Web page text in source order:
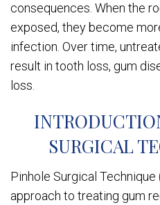
consequences. When the
exposed, they become
infection. Over time,
result in tooth loss, gum
loss.
SURGICAL
Pinhole Surgical
approach to treating gum